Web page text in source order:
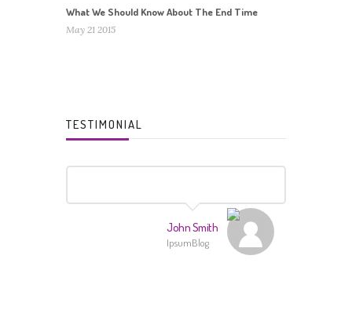
What We Should Know About The End Time
May 21 2015
TESTIMONIAL
John Smith
IpsumBlog